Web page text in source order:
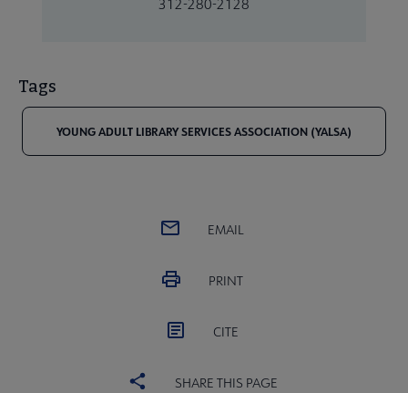
312-280-2128
Tags
YOUNG ADULT LIBRARY SERVICES ASSOCIATION (YALSA)
EMAIL
PRINT
CITE
SHARE THIS PAGE